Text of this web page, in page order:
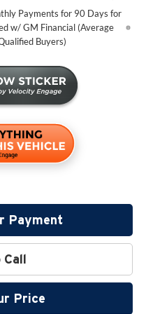
Payments for 90 Days for
w/ GM Financial (Average
Buyers)
Payment
Call
Price